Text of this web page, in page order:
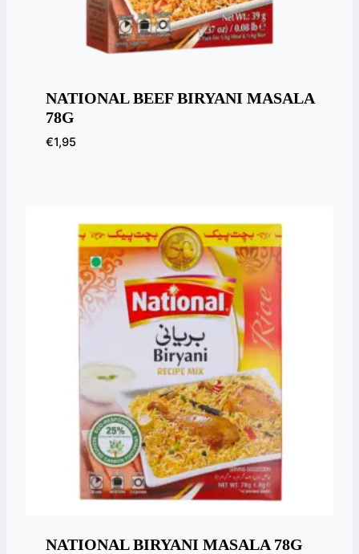
NATIONAL BEEF BIRYANI MASALA
78G
€1,95
NATIONAL BIRYANI MASALA 78G